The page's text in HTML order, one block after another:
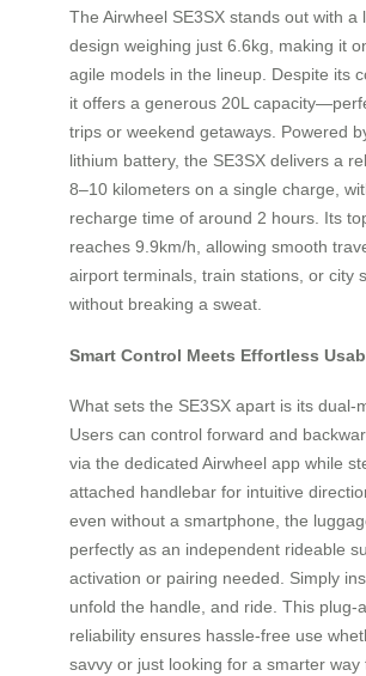
The Airwheel SE3SX stands out with a
design weighing just 6.6kg, making it
agile models in the lineup. Despite its
it offers a generous 20L
trips or weekend getaways. Powered
lithium battery, the SE3SX delivers a
8–10 kilometers on a single charge,
recharge time of around 2 hours. Its
reaches 9.9km/h, allowing smooth
airport terminals, train stations, or city
without breaking a sweat.
Smart Control Meets Effortless
What sets the SE3SX apart is its dual-
Users can control forward and
via the dedicated Airwheel app while
attached handlebar for intuitive
even without a smartphone, the
perfectly as an independent rideable
activation or pairing needed. Simply
unfold the handle, and ride. This plug-
reliability ensures hassle-free use
savvy or just looking for a smarter way